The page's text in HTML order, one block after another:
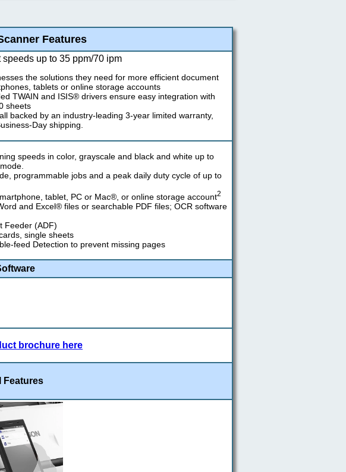
Features
up to 35 ppm/70 ipm
the solutions they need for more efficient document
tablets or online storage accounts
TWAIN and ISIS® drivers ensure easy integration with
sheets
backed by an industry-leading 3-year limited warranty,
Day shipping.
speeds in color, grayscale and black and white up to
programmable jobs and a peak daily duty cycle of up to
tablet, PC or Mac®, or online storage account2
and Excel® files or searchable PDF files; OCR software
Feeder (ADF)
single sheets
feed Detection to prevent missing pages
brochure here
Features